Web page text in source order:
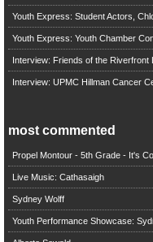
Youth Express: Student Actors,
Youth Express: Youth Chamber
Interview: Friends of the
Interview: UPMC Hillman Cancer
most commented
Propel Montour - 5th Grade - It's
Live Music: Cathasaigh
Sydney Wolff
Youth Performance Showcase: